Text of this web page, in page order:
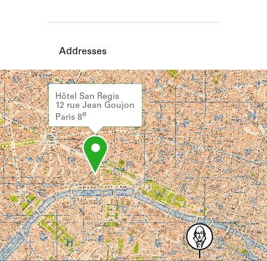
Addresses
Hôtel San Regis
12 rue Jean Goujon
Paris 8e